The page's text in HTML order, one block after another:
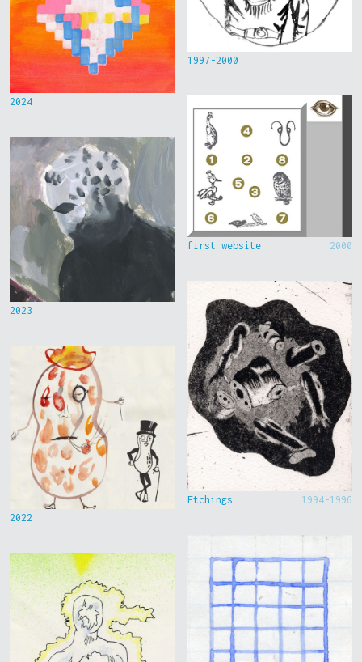
2024
2023
2022
1997-2000
first website 2000
Etchings 1994-1996